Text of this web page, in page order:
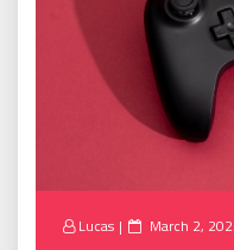
Lucas
Posted
March 2,